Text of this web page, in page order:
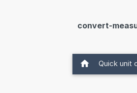
convert-
Quick unit